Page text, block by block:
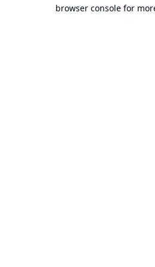
browser console for